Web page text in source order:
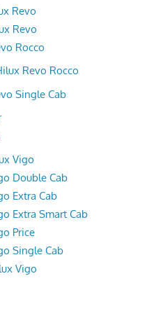
Revo
Revo
Rocco
Revo Rocco
Single Cab
Vigo
Double Cab
Extra Cab
Extra Smart Cab
Price
Single Cab
Vigo